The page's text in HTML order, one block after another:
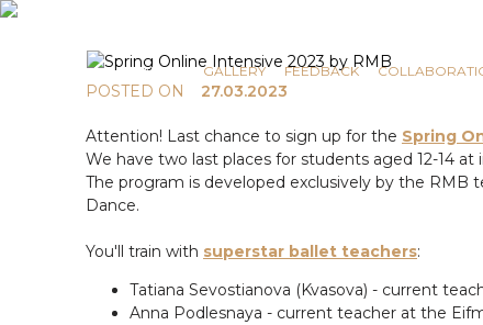
NEWS GALLERY FEEDBACK
POSTED ON
27.03.2023
Attention! Last chance to sign up for the Spring
We have two last places for students aged 12-14 at
The program is developed exclusively by the RMB
Dance.
You'll train with superstar ballet teachers:
Tatiana Sevostianova (Kvasova) - current
Anna Podlesnaya - current teacher at the